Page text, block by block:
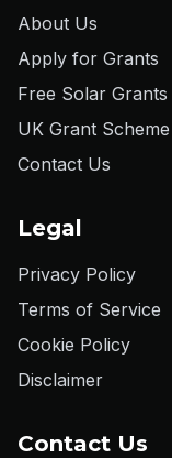
About Us
Apply for Grants
Free Solar Grants
UK Grant Scheme
Contact Us
Legal
Privacy Policy
Terms of Service
Cookie Policy
Disclaimer
Contact Us